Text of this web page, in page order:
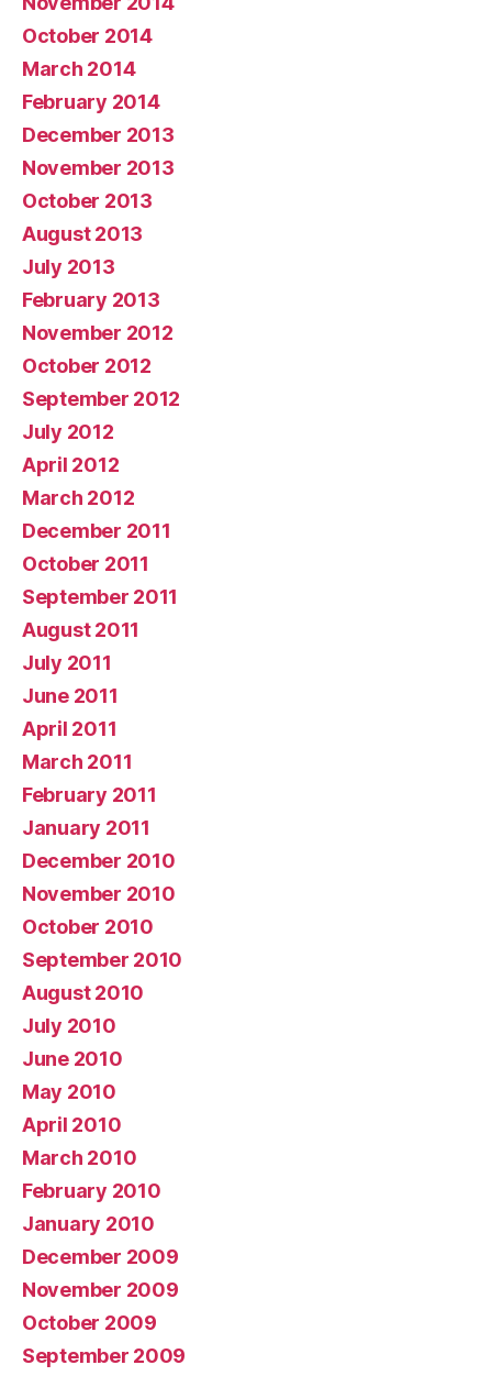
October 2014
March 2014
February 2014
December 2013
November 2013
October 2013
August 2013
July 2013
February 2013
November 2012
October 2012
September 2012
July 2012
April 2012
March 2012
December 2011
October 2011
September 2011
August 2011
July 2011
June 2011
April 2011
March 2011
February 2011
January 2011
December 2010
November 2010
October 2010
September 2010
August 2010
July 2010
June 2010
May 2010
April 2010
March 2010
February 2010
January 2010
December 2009
November 2009
October 2009
September 2009